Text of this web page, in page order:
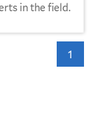
in the field.
1